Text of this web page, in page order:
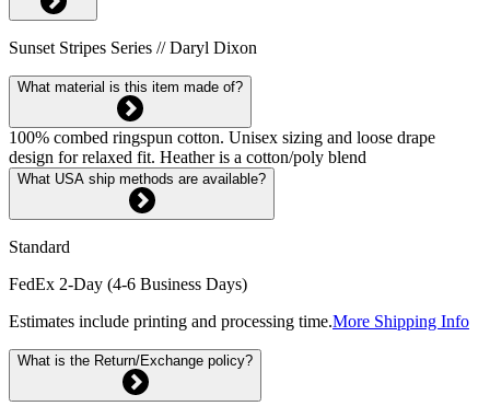
Sunset Stripes Series // Daryl Dixon
What material is this item made of?
100% combed ringspun cotton. Unisex sizing and loose drape
design for relaxed fit. Heather is a cotton/poly blend
What USA ship methods are available?
Standard
FedEx 2-Day (4-6 Business Days)
Estimates include printing and processing time.More Shipping Info
What is the Return/Exchange policy?